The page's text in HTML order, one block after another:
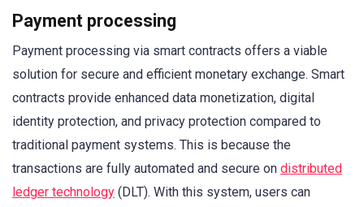
Payment processing
Payment processing via smart contracts offers a viable
solution for secure and efficient monetary exchange. Smart
contracts provide enhanced data monetization, digital
identity protection, and privacy protection compared to
traditional payment systems. This is because the
transactions are fully automated and secure on distributed
ledger technology (DLT). With this system, users can